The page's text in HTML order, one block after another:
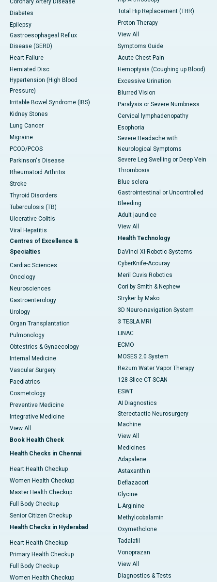
Coronary Artery Disease
Diabetes
Epilepsy
Gastroesophageal Reflux
Disease (GERD)
Heart Failure
Herniated Disc
Hypertension (High Blood
Pressure)
Irritable Bowel Syndrome (IBS)
Kidney Stones
Lung Cancer
Migraine
PCOD/PCOS
Parkinson's Disease
Rheumatoid Arthritis
Stroke
Thyroid Disorders
Tuberculosis (TB)
Ulcerative Colitis
Viral Hepatitis
Centres of Excellence &
Specialties
Cardiac Sciences
Oncology
Neurosciences
Gastroenterology
Urology
Organ Transplantation
Pulmonology
Obtestrics & Gynaecology
Internal Medicine
Vascular Surgery
Paediatrics
Cosmetology
Preventive Medicine
Integrative Medicine
View All
Book Health Check
Health Checks in Chennai
Heart Health Checkup
Women Health Checkup
Master Health Checkup
Full Body Checkup
Senior Citizen Checkup
Health Checks in Hyderabad
Heart Health Checkup
Primary Health Checkup
Full Body Checkup
Women Health Checkup
Total Hip Replacement (THR)
Proton Therapy
View All
Symptoms Guide
Acute Chest Pain
Hemoptysis (Coughing up Blood)
Excessive Urination
Blurred Vision
Paralysis or Severe Numbness
Cervical lymphadenopathy
Esophoria
Severe Headache with
Neurological Symptoms
Severe Leg Swelling or Deep Vein
Thrombosis
Blue sclera
Gastrointestinal or Uncontrolled
Bleeding
Adult jaundice
View All
Health Technology
DaVinci XI-Robotic Systems
CyberKnife-Accuray
Meril Cuvis Robotics
Cori by Smith & Nephew
Stryker by Mako
3D Neuro-navigation System
3 TESLA MRI
LINAC
ECMO
MOSES 2.0 System
Rezum Water Vapor Therapy
128 Slice CT SCAN
ESWT
AI Diagnostics
Stereotactic Neurosurgery
Machine
View All
Medicines
Adapalene
Astaxanthin
Deflazacort
Glycine
L-Arginine
Methylcobalamin
Oxymetholone
Tadalafil
Vonoprazan
View All
Diagnostics & Tests